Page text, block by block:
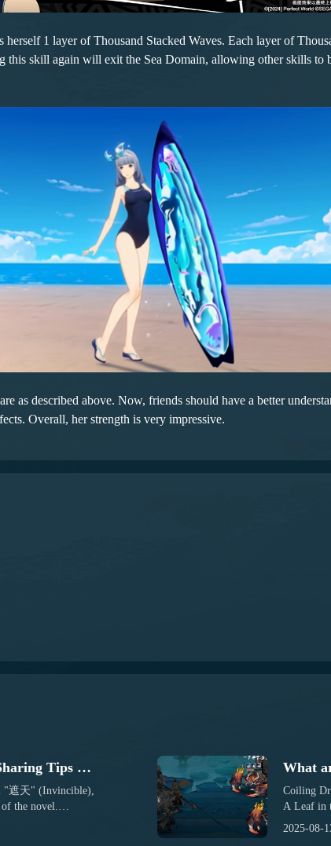
1 layer of Thousand Stacked Waves. Each layer of
skill again will exit the Sea Domain, allowing other skills to
as described above. Now, friends should have a better
Overall, her strength is very impressive.
A Guide to Zhetian Fanchen Yiyue Sharing Tips for New Players on How to Play Zhetian Fanchen Yiyue
"遮天" (Invincible),
the novel.
time, it's
Coiling
A Leaf in
adapted
2025-08-